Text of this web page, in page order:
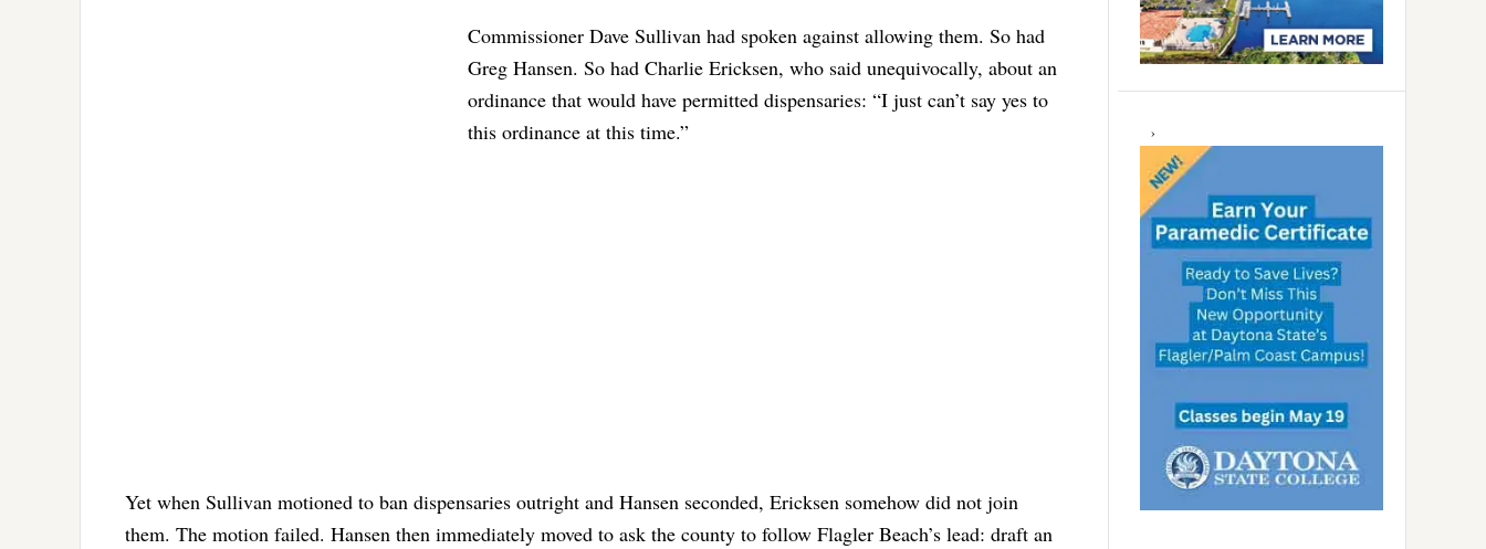
Commissioner Dave Sullivan had spoken against allowing them. So had
Greg Hansen. So had Charlie Ericksen, who said unequivocally, about an
ordinance that would have permitted dispensaries: “I just can’t say yes to
this ordinance at this time.”
Yet when Sullivan motioned to ban dispensaries outright and Hansen seconded, Ericksen somehow did not join
them. The motion failed. Hansen then immediately moved to ask the county to follow Flagler Beach’s lead: draft an